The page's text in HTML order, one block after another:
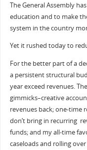
The General Assembly
education and to make
system in the country
Yet it rushed today to
For the better part of a
a persistent structural
year exceed revenues.
gimmicks–creative
revenues back; one-time
don’t bring in recurring
funds; and my all-time
caseloads and rolling